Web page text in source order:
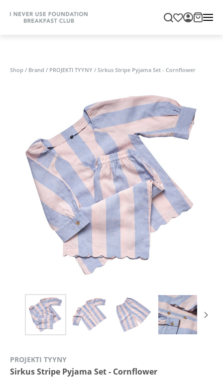
Shop / Brand / PROJEKTI TYYNY / Sirkus Stripe Pyjama Set - Cornflower
PROJEKTI TYYNY
Sirkus Stripe Pyjama Set - Cornflower